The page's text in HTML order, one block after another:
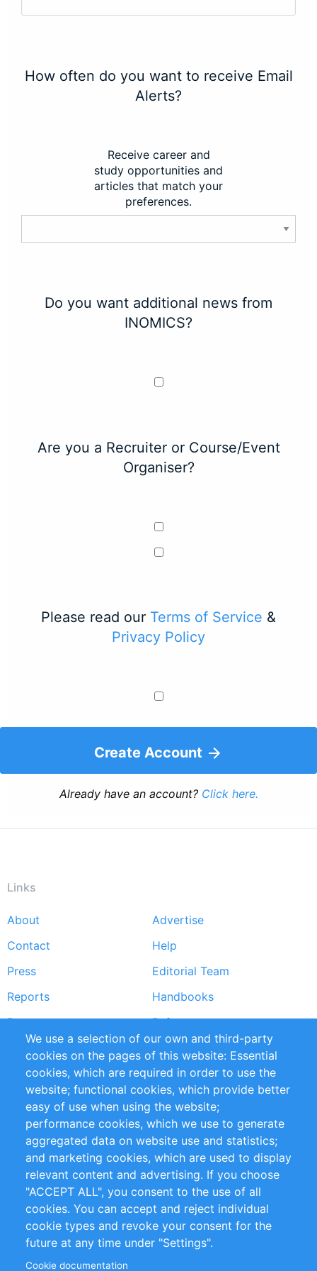
How often do you want to receive Email
Alerts?
Receive career and
study opportunities and
articles that match your
preferences.
Do you want additional news from
INOMICS?
Are you a Recruiter or Course/Event
Organiser?
Please read our Terms of Service &
Privacy Policy
Create Account
Already have an account? Click here.
Links
Footer
menu
About
Advertise
Contact
Help
Press
Editorial Team
Reports
Handbooks
Partners
References
RSS Feed
Sustainability
Privacy Policy
Terms and Conditions
Impressum
Customer Support
+49 (0)30 - 2084712 50
info@inomics.com
Follow Us
We use a selection of our own and third-party
cookies on the pages of this website: Essential
cookies, which are required in order to use the
website; functional cookies, which provide better
easy of use when using the website;
performance cookies, which we use to generate
aggregated data on website use and statistics;
and marketing cookies, which are used to display
relevant content and advertising. If you choose
"ACCEPT ALL", you consent to the use of all
cookies. You can accept and reject individual
cookie types and revoke your consent for the
future at any time under "Settings".
Cookie documentation